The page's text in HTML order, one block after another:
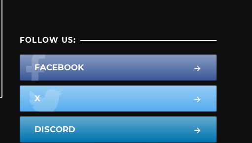
FOLLOW US:
FACEBOOK
X
DISCORD